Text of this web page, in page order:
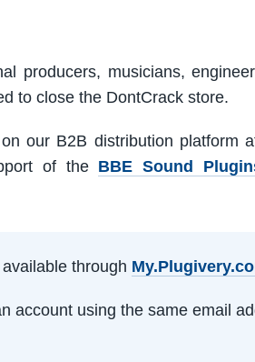
producers, musicians,
to close the DontCrack store.
our B2B distribution platform
of the BBE Sound
through
account using the same email